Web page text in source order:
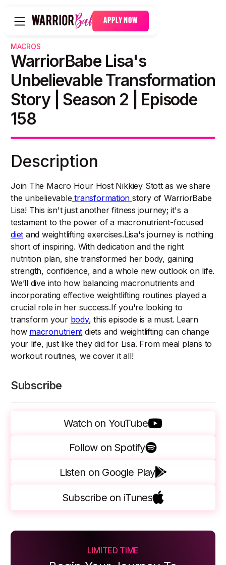
APPLY NOW
MACROS
WarriorBabe Lisa's
Unbelievable Transformation
Story | Season 2 | Episode
158
Description
Join The Macro Hour Host Nikkiey Stott as we share
the unbelievable transformation story of WarriorBabe
Lisa! This isn't just another fitness journey; it's a
testament to the power of a macronutrient-focused
diet and weightlifting exercises.Lisa's journey is nothing
short of inspiring. With dedication and the right
nutrition plan, she transformed her body, gaining
strength, confidence, and a whole new outlook on life.
We’ll dive into how balancing macronutrients and
incorporating effective weightlifting routines played a
crucial role in her success.If you're looking to
transform your body, this episode is a must. Learn
how macronutrient diets and weightlifting can change
your life, just like they did for Lisa. From meal plans to
workout routines, we cover it all!
Subscribe
Watch on YouTube
Follow on Spotify
Listen on Google Play
Subscribe on iTunes
LIMITED TIME